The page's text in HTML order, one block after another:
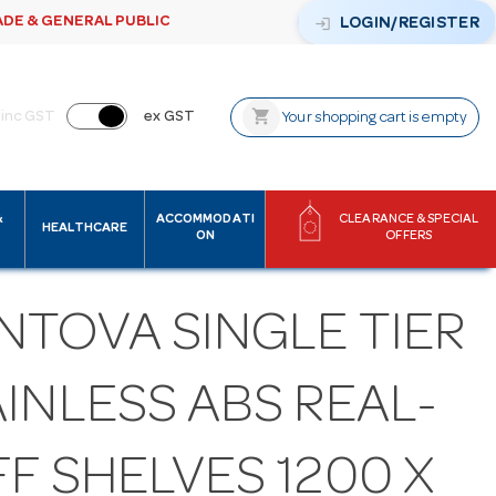
& GENERAL PUBLIC login LOGIN/REGISTER
inc GST ex GST shopping_cart Your shopping cart is empty
HEALTHCARE
ACCOMMODATI
ON
CLEARANCE & SPECIAL
OFFERS
SINGLE TIER
ABS REAL-
SHELVES 1200 X